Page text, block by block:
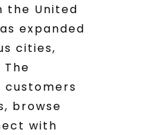
the United
expanded
cities,
browse
with